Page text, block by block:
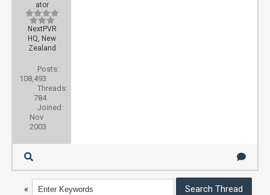
ator
NextPVR
HQ, New
Zealand
Posts:
108,493
Threads:
784
Joined:
Nov
2003
«